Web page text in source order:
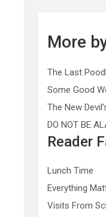
More
The Last
Some Good
The New
DO NOT BE
Reader
Lunch Time
Everything
Visits From